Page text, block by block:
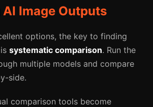
Image Outputs
options, the key to finding
systematic comparison. Run the
multiple models and compare
side.
comparison tools become